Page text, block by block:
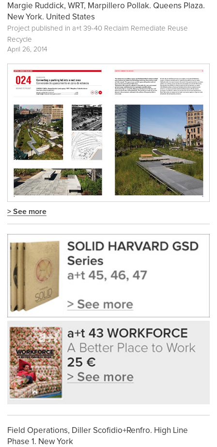
Margie Ruddick, WRT, Marpillero Pollak. Queens Plaza.
New York. United States
Project published in a+t 39-40 Reclaim Remediate Reuse
Recycle
April 26, 2014
> See more
Field Operations, Diller Scofidio+Renfro. High Line
Phase 1. New York